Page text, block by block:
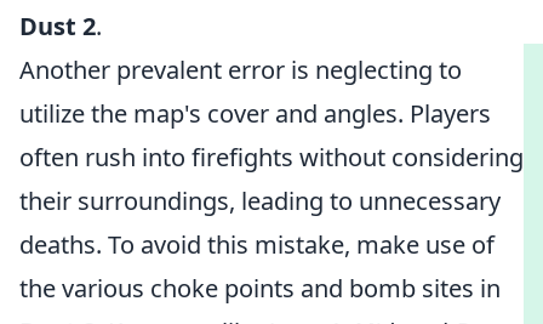
Dust 2.
Another prevalent error is neglecting to
utilize the map's cover and angles. Players
often rush into firefights without considering
their surroundings, leading to unnecessary
deaths. To avoid this mistake, make use of
the various choke points and bomb sites in